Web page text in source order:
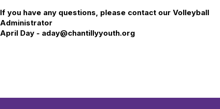
If you have any questions, please contact our Volleyball
Administrator
April Day - aday@chantillyyouth.org